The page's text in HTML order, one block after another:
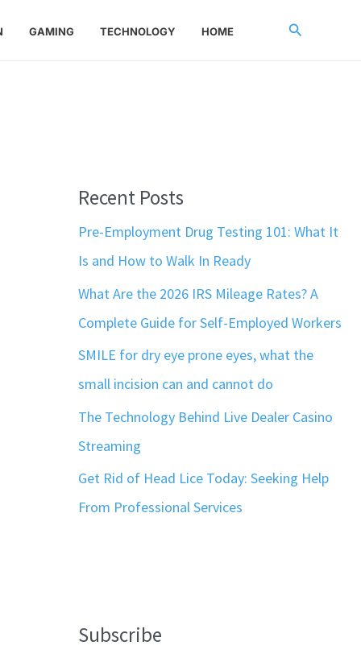
GAMING TECHNOLOGY HOME Search
Recent Posts
Pre-Employment Drug Testing 101: What It
Is and How to Walk In Ready
What Are the 2026 IRS Mileage Rates? A
Complete Guide for Self-Employed Workers
SMILE for dry eye prone eyes, what the
small incision can and cannot do
The Technology Behind Live Dealer Casino
Streaming
Get Rid of Head Lice Today: Seeking Help
From Professional Services
Subscribe